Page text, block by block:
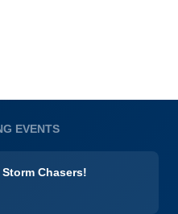
EVENTS
Chasers!